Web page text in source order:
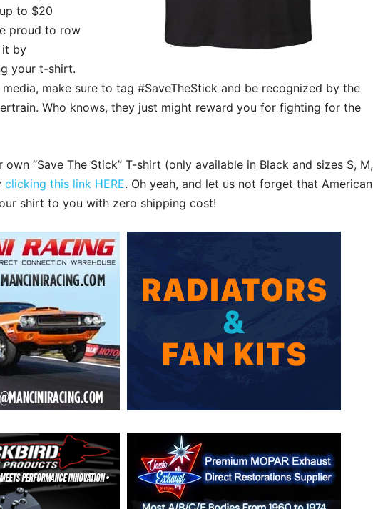
to $20
proud to row
it by
your ‬t-shirt.
make sure to tag #SaveTheStick and be recognized by the
Who knows, they just might reward you for fighting for the
own “Save The Stick” T-shirt (only available in Black and sizes S, M,
clicking this link HERE. Oh yeah, and let us not forget that American
shirt to you with zero shipping cost!